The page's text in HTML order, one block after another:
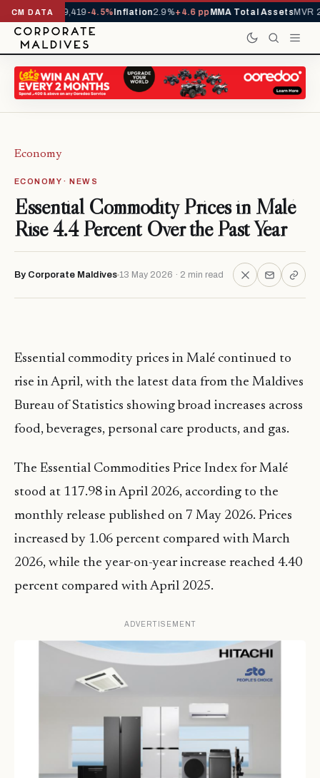
CM DATA
YTD1,229,419-4.5%Inflation2.9%+4.6 ppMMA Total AssetsMVR
Economy
ECONOMY · NEWS
Essential Commodity Prices in Malé
Rise 4.4 Percent Over the Past Year
By Corporate Maldives 13 May 2026 · 2 min read
Essential commodity prices in Malé continued to
rise in April, with the latest data from the Maldives
Bureau of Statistics showing broad increases across
food, beverages, personal care products, and gas.
The Essential Commodities Price Index for Malé
stood at 117.98 in April 2026, according to the
monthly release published on 7 May 2026. Prices
increased by 1.06 percent compared with March
2026, while the year-on-year increase reached 4.40
percent compared with April 2025.
ADVERTISEMENT